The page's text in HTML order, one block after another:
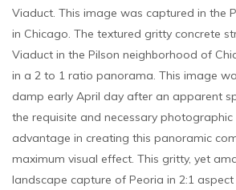
Viaduct. This image was captured in the
in Chicago. The textured gritty concrete
Viaduct in the Pilson neighborhood of
in a 2 to 1 ratio panorama. This image
damp early April day after an apparent
the requisite and necessary
advantage in creating this panoramic
maximum visual effect. This gritty, yet
landscape capture of Peoria in 2:1